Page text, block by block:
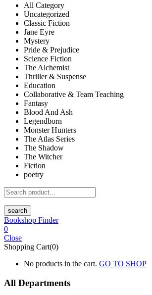
All Category
Uncategorized
Classic Fiction
Jane Eyre
Mystery
Pride & Prejudice
Science Fiction
The Alchemist
Thriller & Suspense
Education
Collaborative & Team Teaching
Fantasy
Blood And Ash
Legendborn
Monster Hunters
The Atlas Series
The Shadow
The Witcher
Fiction
poetry
search
Bookshop Finder
0
Close
Shopping Cart(0)
No products in the cart. GO TO SHOP
All Departments